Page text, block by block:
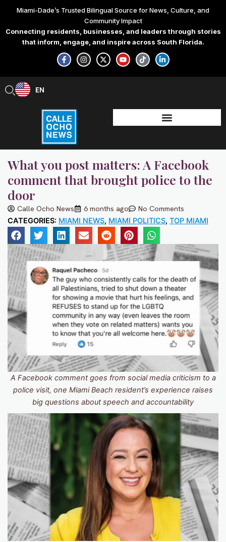
content
Miami-Dade’s Trusted Bilingual Source for News, Culture, and
Community Impact
Connecting residents, businesses, and leaders through stories
that inform, engage, and inspire across South Florida.
F
a
c
e
-
f
I
n
s
t
X
-
t
w
Y
o
u
t
T
i
k
t
L
i
n
k
-
i
n
EN
ES
What you post matters: A Facebook
comment that brought police to the
door
Calle Ocho News 6 months ago No Comments
CATEGORIES: MIAMI NEWS, MIAMI POLITICS, TOP MIAMI
A Facebook comment goes from social media criticism to a
police visit, one Miami Beach resident’s experience raises
big questions about speech and accountability